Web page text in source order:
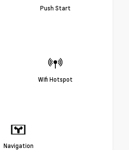
Push Start
Wifi Hotspot
Navigation